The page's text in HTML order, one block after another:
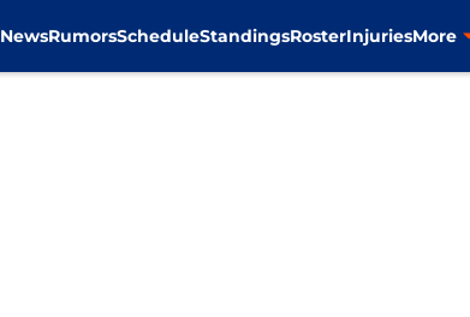
NewsRumorsScheduleStandingsRosterInjuriesMore